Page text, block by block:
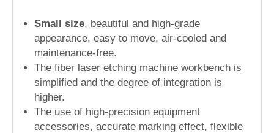
Small size, beautiful and high-grade
appearance, easy to move, air-cooled and
maintenance-free.
The fiber laser etching machine workbench is
simplified and the degree of integration is
higher.
The use of high-precision equipment
accessories, accurate marking effect, flexible